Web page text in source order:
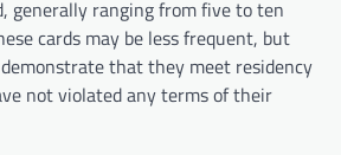
generally ranging from five to ten
cards may be less frequent, but
that they meet residency
not violated any terms of their